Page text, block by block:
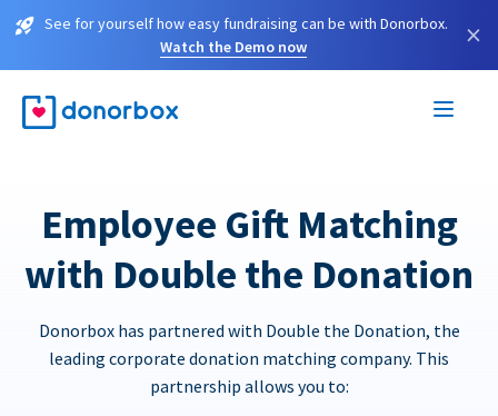
See for yourself how easy fundraising can be with Donorbox.
Watch the Demo now
×
Employee Gift Matching
with Double the Donation
Donorbox has partnered with Double the Donation, the
leading corporate donation matching company. This
partnership allows you to: